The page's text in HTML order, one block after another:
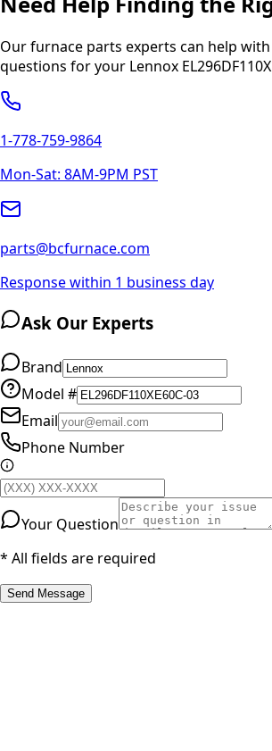
Our furnace parts experts can help
questions for your Lennox
1-778-759-9864
Mon-Sat: 8AM-9PM PST
parts@bcfurnace.com
Response within 1 business day
Ask Our Experts
Brand
Model #
Email
Phone Number
Your Question
* All fields are required
Send Message